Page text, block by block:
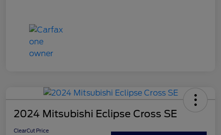
2024 Mitsubishi Eclipse Cross SE
ClearCut Price